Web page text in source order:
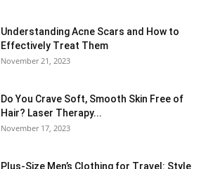
Understanding Acne Scars and How to
Effectively Treat Them
November 21, 2023
Do You Crave Soft, Smooth Skin Free of
Hair? Laser Therapy...
November 17, 2023
Plus-Size Men’s Clothing for Travel: Style